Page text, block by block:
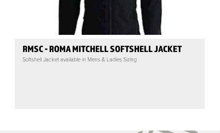
RMSC - ROMA MITCHELL SOFTSHELL JACKET
Softshell Jacket available in Mens & Ladies Sizing